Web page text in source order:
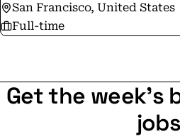
San Francisco, United States
Full-time
Get the week's
jobs